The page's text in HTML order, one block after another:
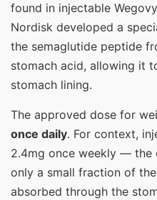
found in injectable
Nordisk developed a
the semaglutide peptide
stomach acid, allowing it
stomach lining.
The approved dose for
once daily. For context,
2.4mg once weekly — the
only a small fraction of
absorbed through the